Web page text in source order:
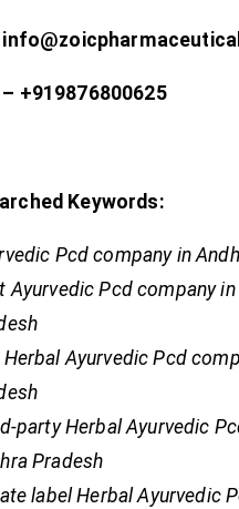
+919876800625
Keywords:
Pcd company in
Ayurvedic Pcd company
Herbal Ayurvedic Pcd
party Herbal Ayurvedic
Pradesh
label Herbal Ayurvedic